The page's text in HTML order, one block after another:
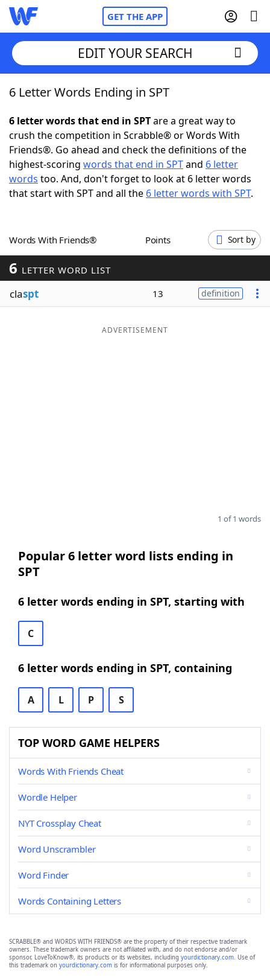
GET THE APP
Home
Words With FriendsCheat
NYT Crossplay Cheat
Scrabble Helpers
Word GamesHelpers
Word List
EDIT YOUR SEARCH
6 Letter Words Ending in SPT
6 letter words that end in SPTare a great way to
crush the competition in Scrabble® or Words With
Friends®. Go ahead and check the definitions of the
highest-scoring words that end in SPTand 6 letter
words too. And, don't forget to look at 6 letter words
that start with SPT and all the 6 letter words with SPT.
Words With Friends® Points Sort by
6 LETTER WORD LIST
claspt 13 definition
ADVERTISEMENT
1 of 1 words
Popular 6 letter word lists ending in
SPT
6 letter words ending in SPT, starting with
C
6 letter words ending in SPT, containing
A L P S
TOP WORD GAME HELPERS
Words With Friends Cheat
Wordle Helper
NYT Crossplay Cheat
Word Unscrambler
Word Finder
Words Containing Letters
SCRABBLE® and WORDS WITH FRIENDS® are the property of their respective trademark
owners. These trademark owners are not affiliated with, and do not endorse and/or
sponsor, LoveToKnow®, its products or its websites, including yourdictionary.com. Use of
this trademark on yourdictionary.com is for informational purposes only.